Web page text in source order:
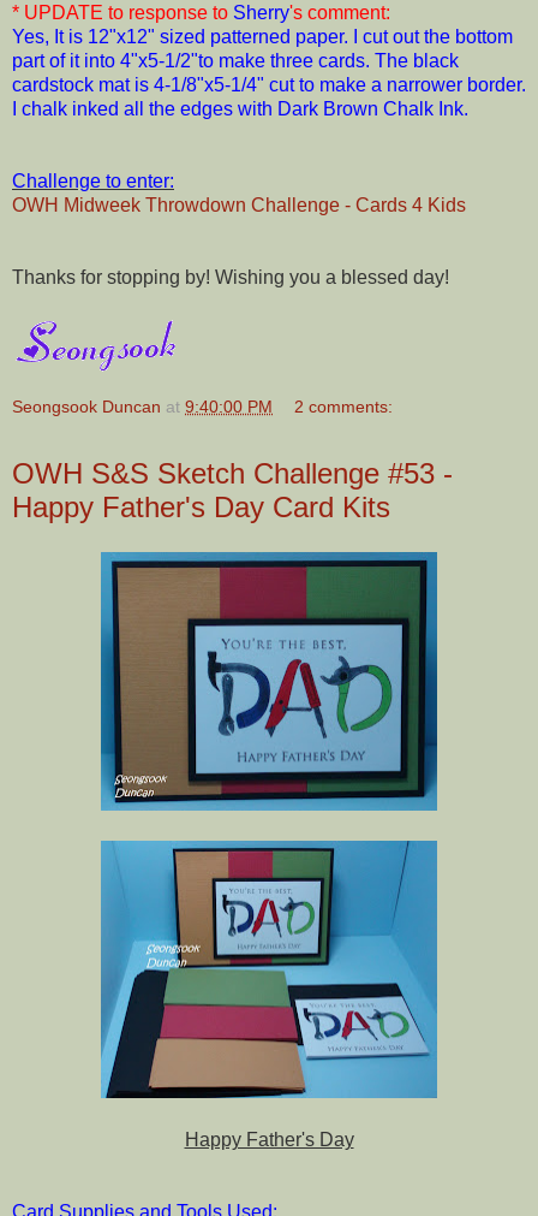
* UPDATE to response to Sherry's comment:
Yes, It is 12"x12" sized patterned paper. I cut out the bottom
part of it into 4"x5-1/2"to make three cards. The black
cardstock mat is 4-1/8"x5-1/4" cut to make a narrower border.
I chalk inked all the edges with Dark Brown Chalk Ink.
Challenge to enter:
OWH Midweek Throwdown Challenge - Cards 4 Kids
Thanks for stopping by! Wishing you a blessed day!
Seongsook Duncan at 9:40:00 PM 2 comments:
OWH S&S Sketch Challenge #53 -
Happy Father's Day Card Kits
Happy Father's Day